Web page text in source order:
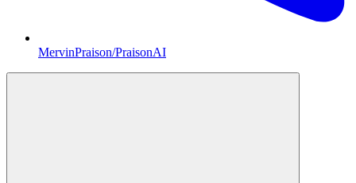
MervinPraison/PraisonAI